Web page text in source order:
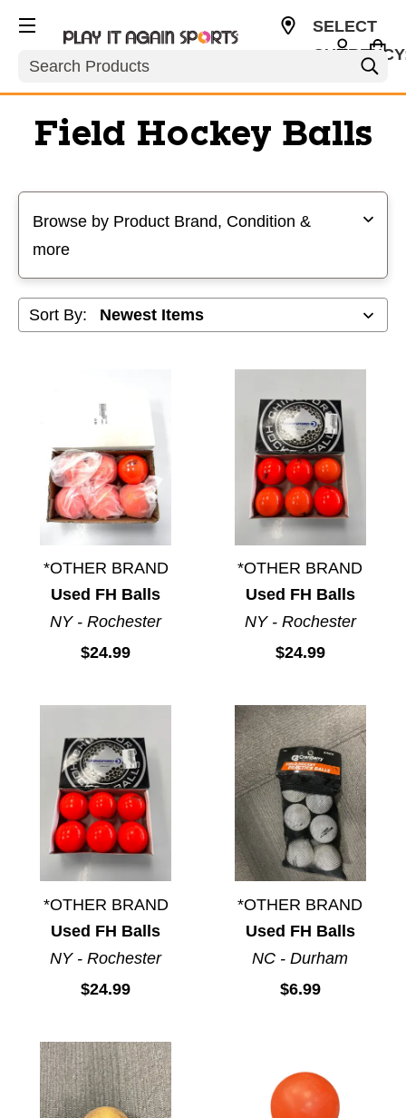
Search
SELECT
Field Hockey Balls
Browse by Product Brand, Condition &
more
Sort By:
*OTHER BRAND
Used FH Balls
NY - Rochester
$24.99
*OTHER BRAND
Used FH Balls
NY - Rochester
$24.99
*OTHER BRAND
Used FH Balls
NY - Rochester
$24.99
*OTHER BRAND
Used FH Balls
NC - Durham
$6.99